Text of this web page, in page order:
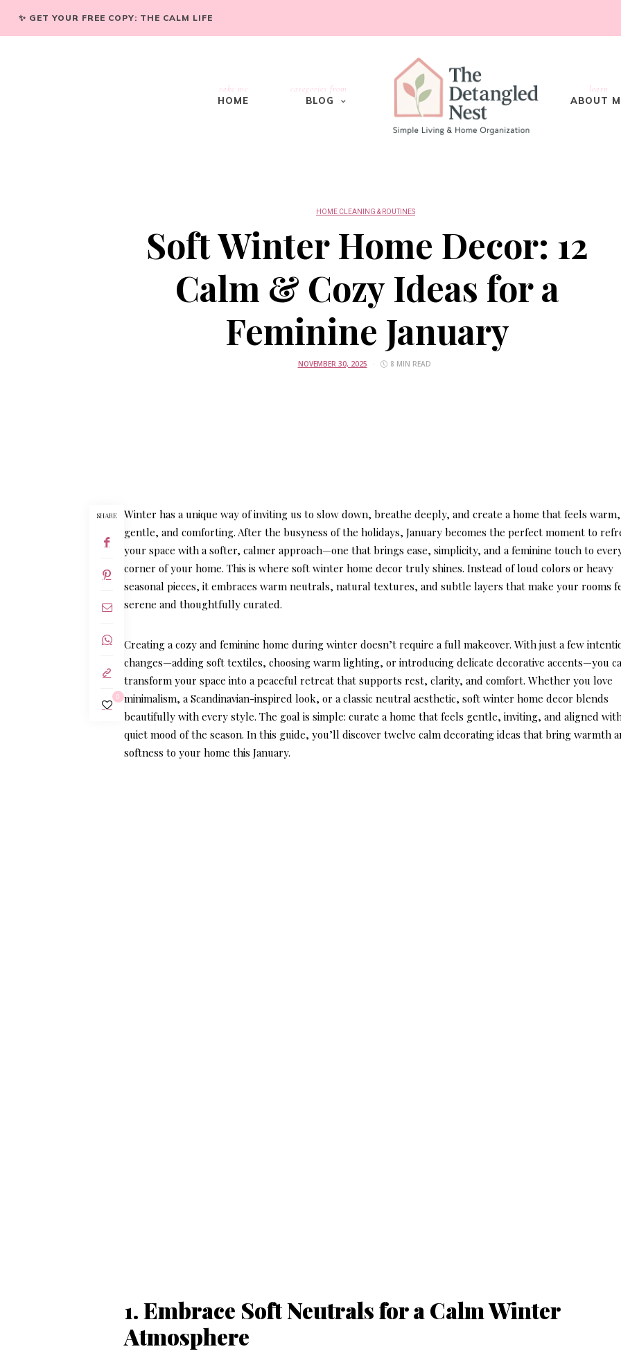
✨ GET YOUR FREE COPY: THE CALM LIFE
take me
HOME
categories from
BLOG
learn
ABOUT
HOME CLEANING & ROUTINES
Soft Winter Home Decor: 12
Calm & Cozy Ideas for a
Feminine January
NOVEMBER 30, 2025 8 MIN READ
SHARE
0
Winter has a unique way of inviting us to slow down, breathe deeply, and create a home that feels warm,
gentle, and comforting. After the busyness of the holidays, January becomes the perfect moment to
your space with a softer, calmer approach—one that brings ease, simplicity, and a feminine touch to
corner of your home. This is wheresoft winter home decor truly shines. Instead of loud colors or heavy
seasonal pieces, it embraces warm neutrals, natural textures, and subtle layers that make your rooms
serene and thoughtfully curated.
Creating a cozy and feminine home during winter doesn’t require a full makeover. With just a few
changes—adding soft textiles, choosing warm lighting, or introducing delicate decorative accents—you
transform your space into a peaceful retreat that supports rest, clarity, and comfort. Whether you love
minimalism, a Scandinavian-inspired look, or a classic neutral aesthetic,soft winter home decor blends
beautifully with every style. The goal is simple: curate a home that feels gentle, inviting, and aligned
quiet mood of the season. In this guide, you’ll discover twelve calm decorating ideas that bring warmth
softness to your home this January.
1. Embrace Soft Neutrals for a Calm Winter
Atmosphere